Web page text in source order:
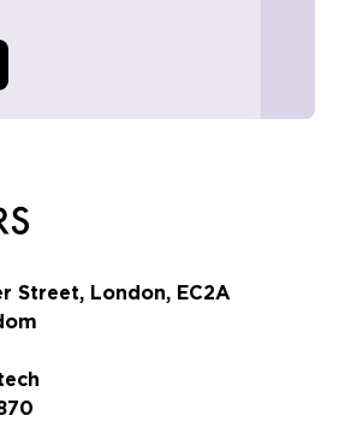
Street, London, EC2A